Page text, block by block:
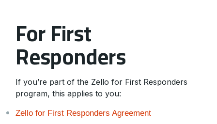
For First
Responders
If you’re part of the Zello for First Responders
program, this applies to you:
Zello for First Responders Agreement